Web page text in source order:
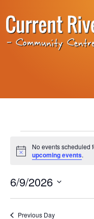
Notice
No events scheduled
upcoming events.
6/9/2026
date.
Previous Day